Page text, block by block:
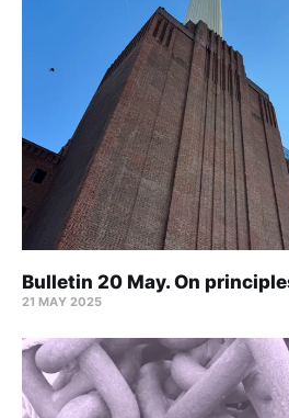
Bulletin 20 May. On
21 MAY 2025